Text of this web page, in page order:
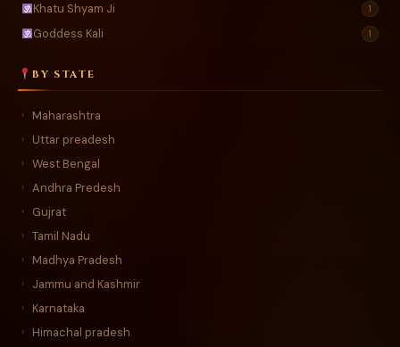
Khatu Shyam Ji 1
Goddess Kali 1
BY STATE
› Maharashtra
› Uttar preadesh
› West Bengal
› Andhra Predesh
› Gujrat
› Tamil Nadu
› Madhya Pradesh
› Jammu and Kashmir
› Karnataka
› Himachal pradesh